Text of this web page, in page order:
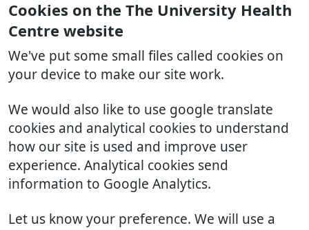
Cookies on the The University Health
Centre website
We've put some small files called cookies on
your device to make our site work.
We would also like to use google translate
cookies and analytical cookies to understand
how our site is used and improve user
experience. Analytical cookies send
information to Google Analytics.
Let us know your preference. We will use a